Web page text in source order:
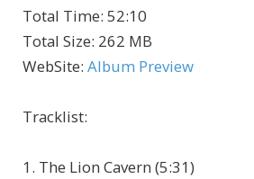
Total Time: 52:10
Total Size: 262 MB
WebSite: Album Preview
Tracklist:
1. The Lion Cavern (5:31)